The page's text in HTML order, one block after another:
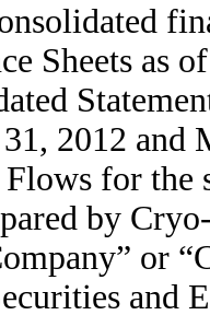
Sheets as
2012 and
Flows for
by
or
and